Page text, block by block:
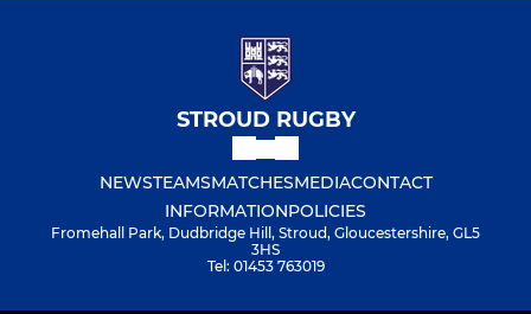
STROUD RUGBY
NEWSTEAMSMATCHESMEDIACONTACT
INFORMATIONPOLICIES
Fromehall Park, Dudbridge Hill, Stroud, Gloucestershire, GL5
3HS
Tel: 01453 763019